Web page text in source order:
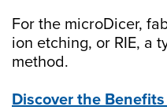
For the microDicer,
ion etching, or RIE, a
method.
Discover the